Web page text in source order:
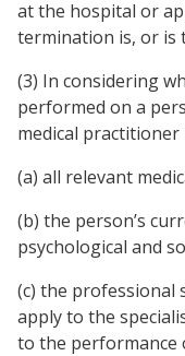
at the hospital or
termination is, or is
(3) In considering
performed on a
medical practitioner
(a) all relevant
(b) the person’s
psychological and
(c) the professional
apply to the
to the performance